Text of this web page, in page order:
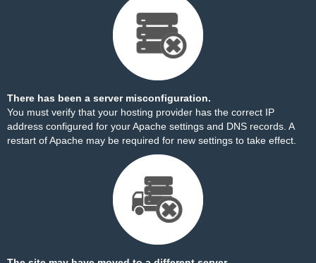
There has been a server misconfiguration.
You must verify that your hosting provider has the correct IP
address configured for your Apache settings and DNS records. A
restart of Apache may be required for new settings to take effect.